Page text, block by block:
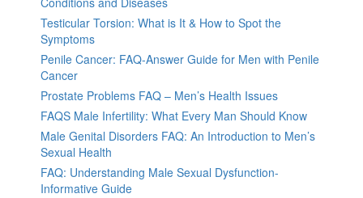
Testicular Torsion: What is It & How to Spot the
Symptoms
Penile Cancer: FAQ-Answer Guide for Men with Penile
Cancer
Prostate Problems FAQ – Men’s Health Issues
FAQS Male Infertility: What Every Man Should Know
Male Genital Disorders FAQ: An Introduction to Men’s
Sexual Health
FAQ: Understanding Male Sexual Dysfunction-
Informative Guide